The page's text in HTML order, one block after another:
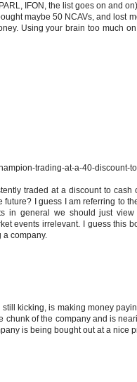
IFON, the list goes on and
maybe 50 NCAVs, and lost
Using your brain too much
trading-at-a-40-discount-
traded at a discount to cash
I guess I am referring to
in general we should just
events irrelevant. I guess this
a company.
kicking, is making money
of the company and is
is being bought out at a nice